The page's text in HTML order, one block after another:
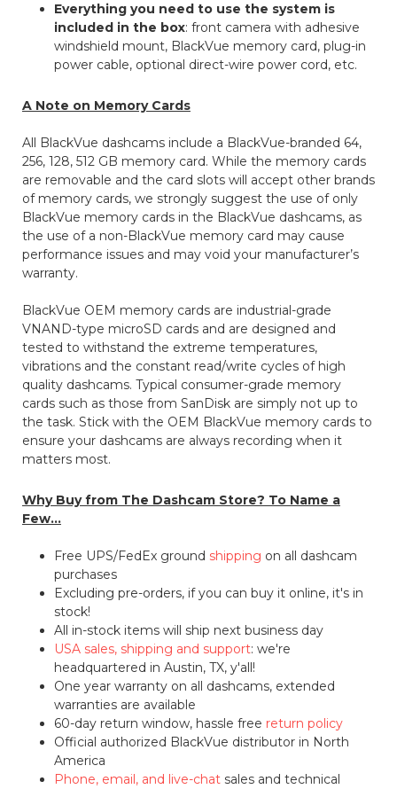
Everything you need to use the system is
included in the box: front camera with adhesive
windshield mount, BlackVue memory card, plug-in
power cable, optional direct-wire power cord, etc.
A Note on Memory Cards
All BlackVue dashcams include a BlackVue-branded 64,
256, 128, 512 GB memory card. While the memory cards
are removable and the card slots will accept other brands
of memory cards, we strongly suggest the use of only
BlackVue memory cards in the BlackVue dashcams, as
the use of a non-BlackVue memory card may cause
performance issues and may void your manufacturer’s
warranty.
BlackVue OEM memory cards are industrial-grade
VNAND-type microSD cards and are designed and
tested to withstand the extreme temperatures,
vibrations and the constant read/write cycles of high
quality dashcams. Typical consumer-grade memory
cards such as those from SanDisk are simply not up to
the task. Stick with the OEM BlackVue memory cards to
ensure your dashcams are always recording when it
matters most.
Why Buy from The Dashcam Store? To Name a
Few...
Free UPS/FedEx ground shipping on all dashcam
purchases
Excluding pre-orders, if you can buy it online, it's in
stock!
All in-stock items will ship next business day
USA sales, shipping and support: we're
headquartered in Austin, TX, y'all!
One year warranty on all dashcams, extended
warranties are available
60-day return window, hassle free return policy
Official authorized BlackVue distributor in North
America
Phone, email, and live-chat sales and technical